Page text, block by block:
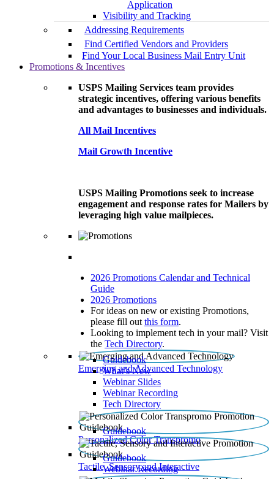
Application
Visibility and Tracking
Addressing Requirements
Find Certified Vendors and Providers
Find Your Local Business Mail Entry Unit
Promotions & Incentives
USPS Mailing Services team provides
strategic incentives, offering various benefits
and advantages to businesses and individuals.
All Mail Incentives
Mail Growth Incentive
USPS Mailing Promotions seek to increase
engagement and response rates for Mailers by
leveraging high value mailpieces.
2026 Promotions Calendar and Technical
Guide
2026 Promotions
For ideas on new or existing Promotions,
please fill out this form.
Looking to implement tech in your mail? Visit
the Tech Directory.
Emerging and Advanced Technology
Guidebook
What’s New
Webinar Slides
Webinar Recording​
Tech Directory
Personalized Color Transpromo
Guidebook
Tactile, Sensory and Interactive
Guidebook
Webinar Recording